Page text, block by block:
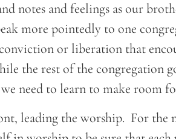
notes and feelings as our
more pointedly to one
or liberation that
the rest of the congregation
need to learn to make room
leading the worship. For the